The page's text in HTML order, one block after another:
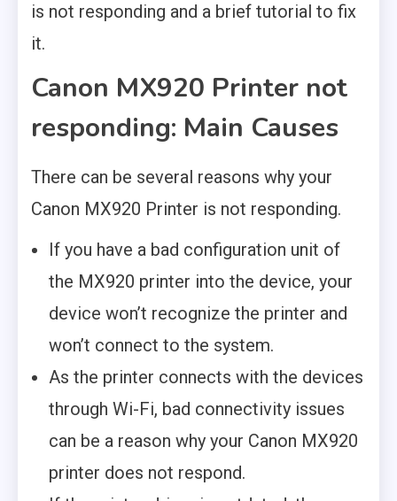
is not responding and a brief tutorial to fix
it.
Canon MX920 Printer not
responding: Main Causes
There can be several reasons why your
Canon MX920 Printer is not responding.
If you have a bad configuration unit of
the MX920 printer into the device, your
device won’t recognize the printer and
won’t connect to the system.
As the printer connects with the devices
through Wi-Fi, bad connectivity issues
can be a reason why your Canon MX920
printer does not respond.